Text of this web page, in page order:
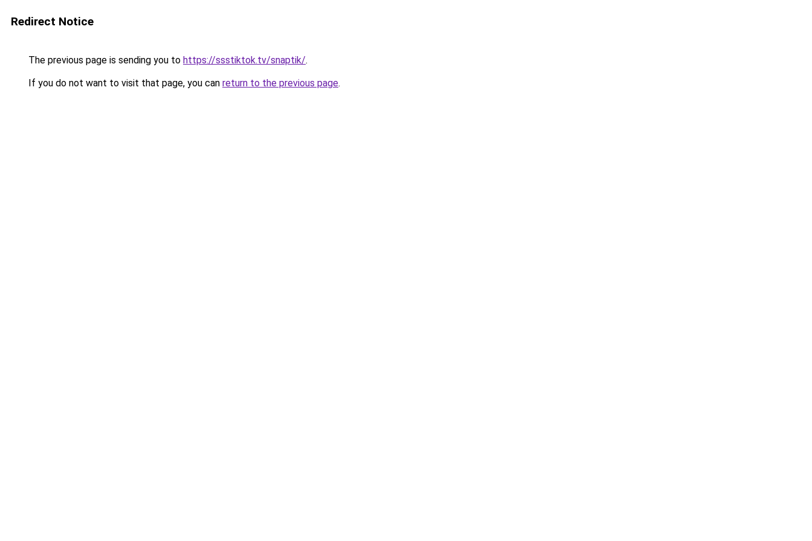
Redirect Notice
The previous page is sending you to https://ssstiktok.tv/snaptik/.
If you do not want to visit that page, you can return to the previous page.